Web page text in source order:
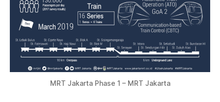
MRT Jakarta Phase 1 – MRT Jakarta